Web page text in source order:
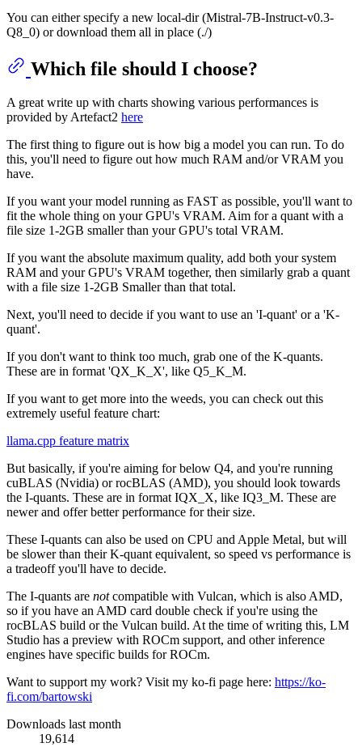
You can either specify a new local-dir (Mistral-7B-Instruct-v0.3-
Q8_0) or download them all in place (./)
Which file should I choose?
A great write up with charts showing various performances is
provided by Artefact2 here
The first thing to figure out is how big a model you can run. To do
this, you'll need to figure out how much RAM and/or VRAM you
have.
If you want your model running as FAST as possible, you'll want to
fit the whole thing on your GPU's VRAM. Aim for a quant with a
file size 1-2GB smaller than your GPU's total VRAM.
If you want the absolute maximum quality, add both your system
RAM and your GPU's VRAM together, then similarly grab a quant
with a file size 1-2GB Smaller than that total.
Next, you'll need to decide if you want to use an 'I-quant' or a 'K-
quant'.
If you don't want to think too much, grab one of the K-quants.
These are in format 'QX_K_X', like Q5_K_M.
If you want to get more into the weeds, you can check out this
extremely useful feature chart:
llama.cpp feature matrix
But basically, if you're aiming for below Q4, and you're running
cuBLAS (Nvidia) or rocBLAS (AMD), you should look towards
the I-quants. These are in format IQX_X, like IQ3_M. These are
newer and offer better performance for their size.
These I-quants can also be used on CPU and Apple Metal, but will
be slower than their K-quant equivalent, so speed vs performance is
a tradeoff you'll have to decide.
The I-quants are notcompatible with Vulcan, which is also AMD,
so if you have an AMD card double check if you're using the
rocBLAS build or the Vulcan build. At the time of writing this, LM
Studio has a preview with ROCm support, and other inference
engines have specific builds for ROCm.
Want to support my work? Visit my ko-fi page here: https://ko-
fi.com/bartowski
Downloads last month
19,614